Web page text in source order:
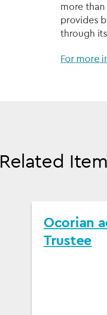
more
provides
through
For more
Related
Ocorian
Trustee